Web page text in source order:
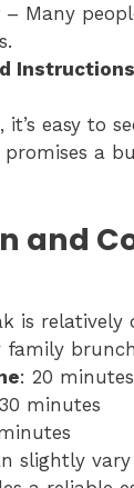
– Many
Instructions
easy to
promises a
and
is
: 20 minutes
minutes
slightly